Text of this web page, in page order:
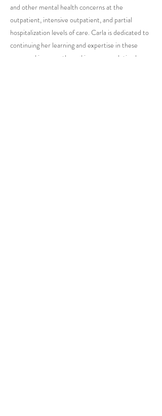
and other mental health concerns at the
outpatient, intensive outpatient, and partial
hospitalization levels of care. Carla is dedicated to
continuing her learning and expertise in these
areas and is currently working on completing her